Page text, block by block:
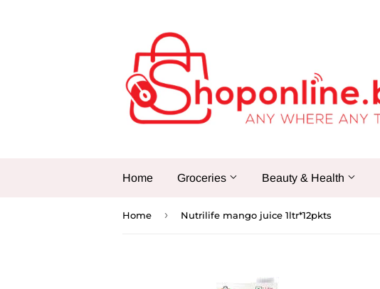
Home Groceries Beauty & Health
Home › Nutrilife mango juice 1ltr*12pkts